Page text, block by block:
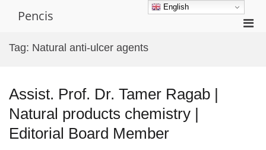
Pencis
Tag: Natural anti-ulcer agents
Assist. Prof. Dr. Tamer Ragab |
Natural products chemistry |
Editorial Board Member
English